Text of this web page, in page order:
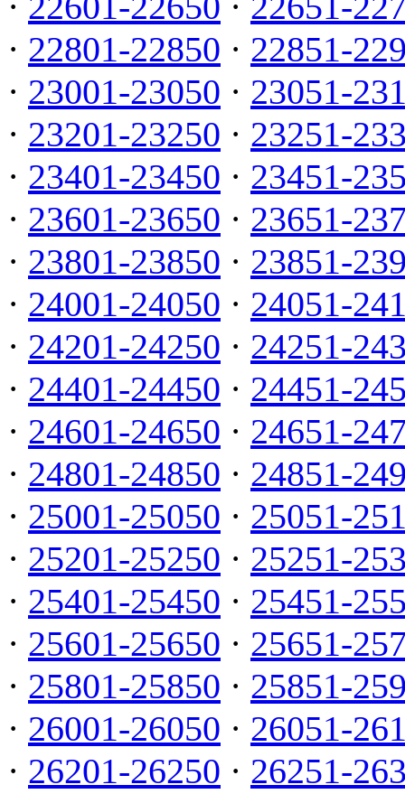
· 22801-22850 · 22851-
· 23001-23050 · 23051-
· 23201-23250 · 23251-
· 23401-23450 · 23451-
· 23601-23650 · 23651-
· 23801-23850 · 23851-
· 24001-24050 · 24051-
· 24201-24250 · 24251-
· 24401-24450 · 24451-
· 24601-24650 · 24651-
· 24801-24850 · 24851-
· 25001-25050 · 25051-
· 25201-25250 · 25251-
· 25401-25450 · 25451-
· 25601-25650 · 25651-
· 25801-25850 · 25851-
· 26001-26050 · 26051-
· 26201-26250 · 26251-